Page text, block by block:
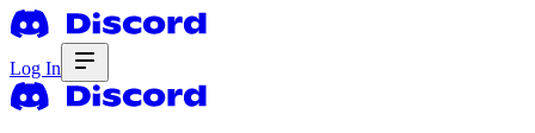
Log In